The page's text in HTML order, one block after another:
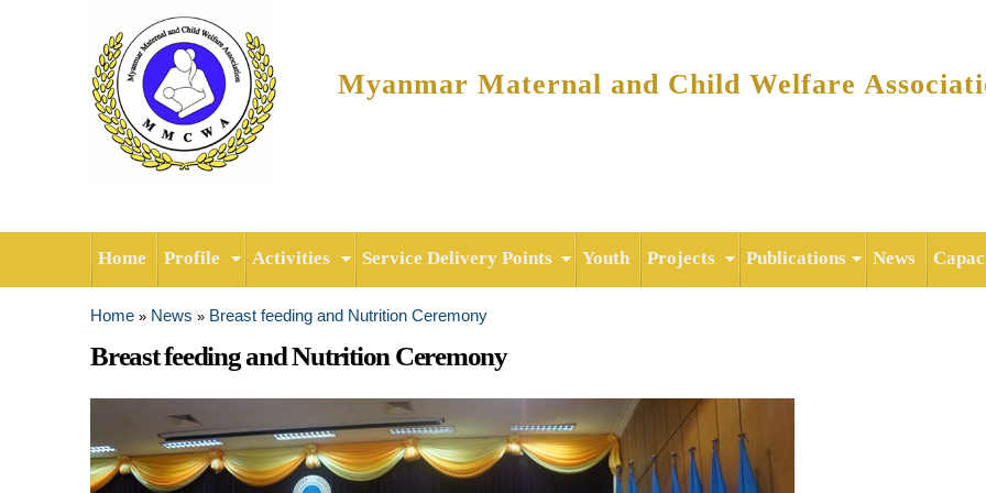
Myanmar Maternal and Child Welfare
Home Profile Activities Service Delivery Points Youth Projects Publications News
You are here
Home » News » Breast feeding and Nutrition Ceremony
Breast feeding and Nutrition Ceremony